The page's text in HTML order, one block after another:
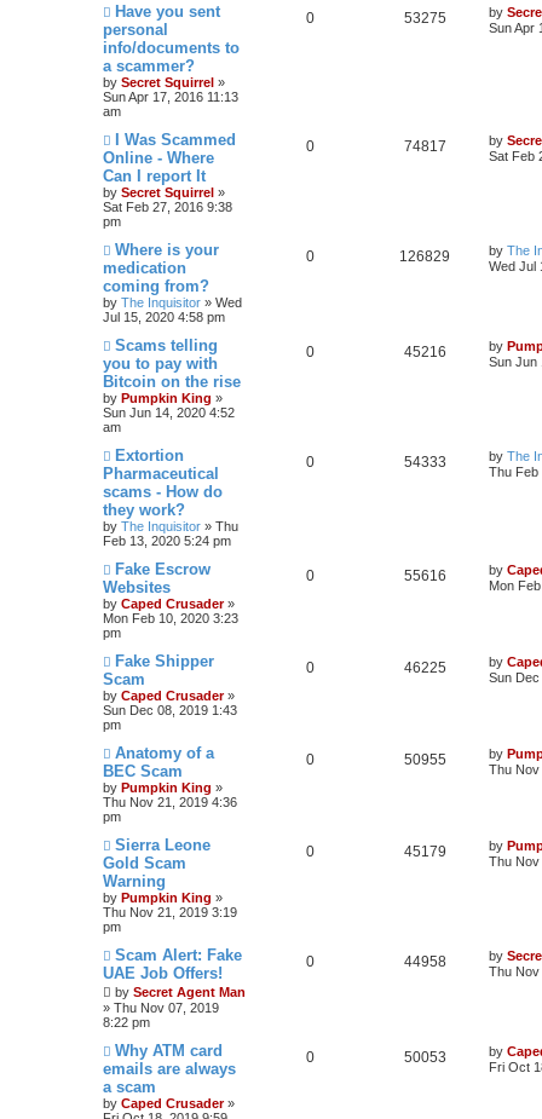
Have you sent
personal
info/documents to
a scammer?
by Secret Squirrel »
Sun Apr 17, 2016 11:13
am
0 53275 by
Sun Apr
I Was Scammed
Online - Where
Can I report It
by Secret Squirrel »
Sat Feb 27, 2016 9:38
pm
0 74817 by
Sat Feb
Where is your
medication
coming from?
by The Inquisitor » Wed
Jul 15, 2020 4:58 pm
0 126829 by The
Wed Jul
Scams telling
you to pay with
Bitcoin on the rise
by Pumpkin King »
Sun Jun 14, 2020 4:52
am
0 45216 by
Sun Jun
Extortion
Pharmaceutical
scams - How do
they work?
by The Inquisitor » Thu
Feb 13, 2020 5:24 pm
0 54333 by The
Thu Feb
Fake Escrow
Websites
by Caped Crusader»
Mon Feb 10, 2020 3:23
pm
0 55616 by
Mon
Fake Shipper
Scam
by Caped Crusader»
Sun Dec 08, 2019 1:43
pm
0 46225 by
Sun
Anatomy of a
BEC Scam
by Pumpkin King »
Thu Nov 21, 2019 4:36
pm
0 50955 by
Thu Nov
Sierra Leone
Gold Scam
Warning
by Pumpkin King »
Thu Nov 21, 2019 3:19
pm
0 45179 by
Thu Nov
Scam Alert: Fake
UAE Job Offers!
by Secret Agent Man
» Thu Nov 07, 2019
8:22 pm
0 44958 by
Thu Nov
Why ATM card
emails are always
a scam
by Caped Crusader»
0 50053 by
Fri Oct